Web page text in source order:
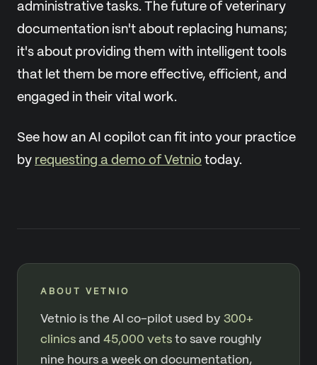
administrative tasks. The future of veterinary
documentation isn't about replacing humans;
it's about providing them with intelligent tools
that let them be more effective, efficient, and
engaged in their vital work.
See how an AI copilot can fit into your practice
by requesting a demo of Vetnio today.
ABOUT VETNIO
Vetnio is the AI co-pilot used by 300+
clinics and 45,000 vets to save roughly
nine hours a week on documentation,